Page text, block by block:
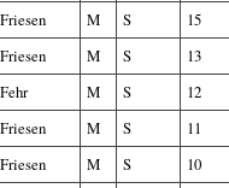
Friesen M S
15
Friesen M S
13
Fehr M S
12
Friesen M S
11
Friesen M S
10